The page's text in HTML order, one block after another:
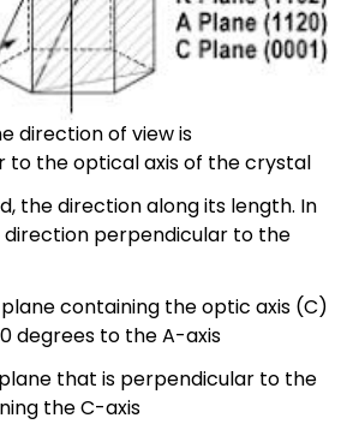
direction of view is
to the optical axis of the crystal
the direction along its length. In
direction perpendicular to the
containing the optic axis (C)
degrees to the A-axis
that is perpendicular to the
the C-axis